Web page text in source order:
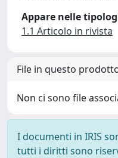
Appare nelle
1.1 Articolo in rivista
File in questo
Non ci sono file
I documenti in IRIS
tutti i diritti sono